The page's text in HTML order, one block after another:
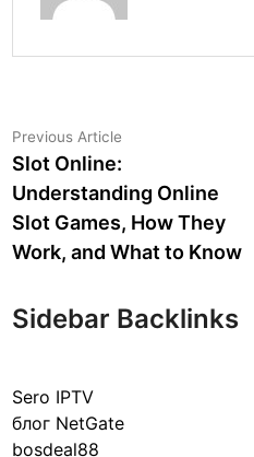
Post
navigation
Previous Article
Slot Online:
Understanding Online
Slot Games, How They
Work, and What to Know
Sidebar Backlinks
Sero IPTV
блог NetGate
bosdeal88